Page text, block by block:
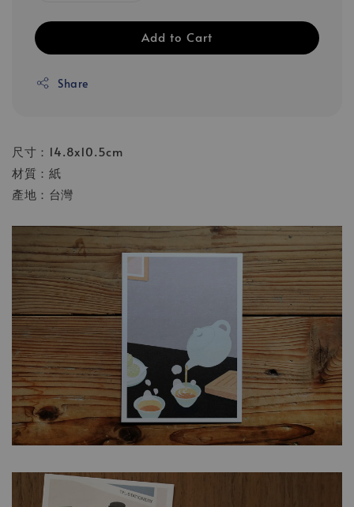
Add to Cart
Share
尺寸：14.8x10.5cm
材質：紙
產地：台灣